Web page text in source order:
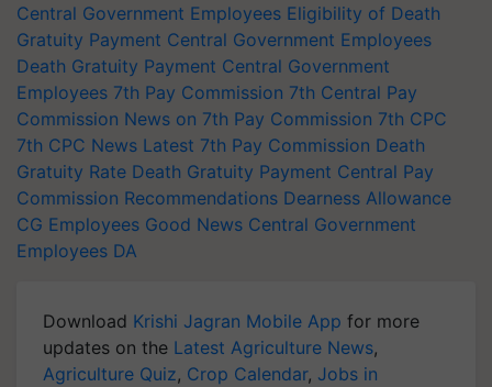
Central Government Employees Eligibility of Death
Gratuity Payment Central Government Employees
Death Gratuity Payment Central Government
Employees 7th Pay Commission 7th Central Pay
Commission News on 7th Pay Commission 7th CPC
7th CPC News Latest 7th Pay Commission Death
Gratuity Rate Death Gratuity Payment Central Pay
Commission Recommendations Dearness Allowance
CG Employees Good News Central Government
Employees DA
Download Krishi Jagran Mobile App for more
updates on the Latest Agriculture News,
Agriculture Quiz, Crop Calendar, Jobs in